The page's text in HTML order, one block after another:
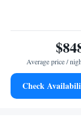
Average price /
Check